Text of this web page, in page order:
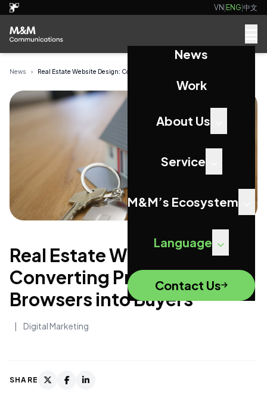
VN|ENG|中文
News
Work
About Us
Service
M&M’s Ecosystem
Language
Contact Us
News ›
Real Estate Website Design:
Converting Property
Browsers into Buyers
Digital Marketing
SHARE